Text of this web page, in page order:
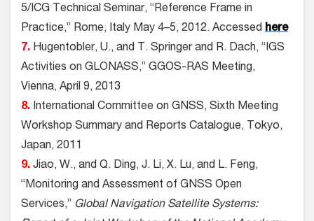
5/ICG Technical Seminar, “Reference Frame in
Practice,” Rome, Italy May 4–5, 2012. Accessed here
7. Hugentobler, U., and T. Springer and R. Dach, “IGS
Activities on GLONASS,” GGOS-RAS Meeting,
Vienna, April 9, 2013
8. International Committee on GNSS, Sixth Meeting
Workshop Summary and Reports Catalogue, Tokyo,
Japan, 2011
9. Jiao, W., and Q. Ding, J. Li, X. Lu, and L. Feng,
“Monitoring and Assessment of GNSS Open
Services,” Global Navigation Satellite Systems: